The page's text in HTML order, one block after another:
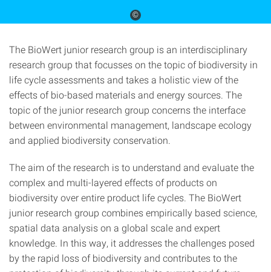
©
The BioWert junior research group is an interdisciplinary
research group that focusses on the topic of biodiversity in
life cycle assessments and takes a holistic view of the
effects of bio-based materials and energy sources. The
topic of the junior research group concerns the interface
between environmental management, landscape ecology
and applied biodiversity conservation.
The aim of the research is to understand and evaluate the
complex and multi-layered effects of products on
biodiversity over entire product life cycles. The BioWert
junior research group combines empirically based science,
spatial data analysis on a global scale and expert
knowledge. In this way, it addresses the challenges posed
by the rapid loss of biodiversity and contributes to the